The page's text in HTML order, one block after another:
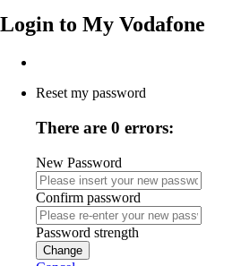
Login to My Vodafone
Reset my password
There are 0 errors:
New Password
Confirm password
Password strength
Change